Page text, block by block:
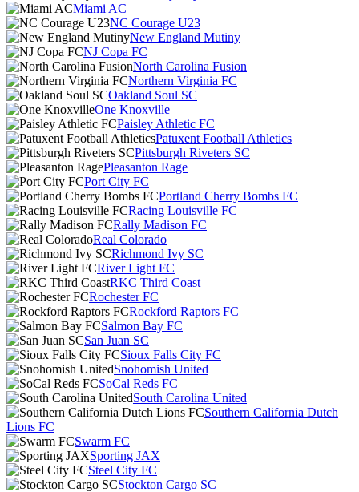
Miami AC
NC Courage U23
New England Mutiny
NJ Copa FC
North Carolina Fusion
Northern Virginia FC
Oakland Soul SC
One Knoxville
Paisley Athletic FC
Patuxent Football Athletics
Pittsburgh Riveters SC
Pleasanton Rage
Port City FC
Portland Cherry Bombs FC
Racing Louisville FC
Rally Madison FC
Real Colorado
Richmond Ivy SC
River Light FC
RKC Third Coast
Rochester FC
Rockford Raptors FC
Salmon Bay FC
San Juan SC
Sioux Falls City FC
Snohomish United
SoCal Reds FC
South Carolina United
Southern California Dutch
Lions FC
Swarm FC
Sporting JAX
Steel City FC
Stockton Cargo SC